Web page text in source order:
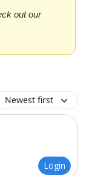
out our
Newest first
Login